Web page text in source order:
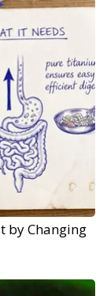
by Changing